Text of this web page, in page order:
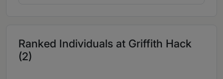
Ranked Individuals at Griffith Hack
(2)